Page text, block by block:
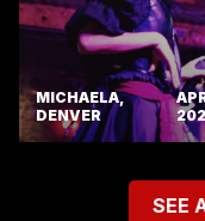
MICHAELA,
DENVER
SEE